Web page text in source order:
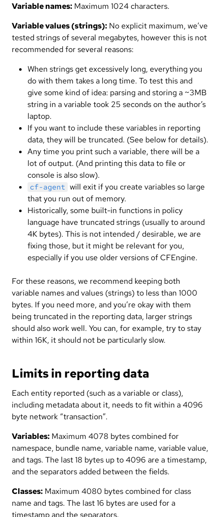
Variable names: Maximum 1024 characters.
Variable values (strings): No explicit maximum, we’ve
tested strings of several megabytes, however this is not
recommended for several reasons:
When strings get excessively long, everything you
do with them takes a long time. To test this and
give some kind of idea: parsing and storing a ~3MB
string in a variable took 25 seconds on the author’s
laptop.
If you want to include these variables in reporting
data, they will be truncated. (See below for details).
Any time you print such a variable, there will be a
lot of output. (And printing this data to file or
console is also slow).
cf-agent will exit if you create variables so large
that you run out of memory.
Historically, some built-in functions in policy
language have truncated strings (usually to around
4K bytes). This is not intended / desirable, we are
fixing those, but it might be relevant for you,
especially if you use older versions of CFEngine.
For these reasons, we recommend keeping both
variable names and values (strings) to less than 1000
bytes. If you need more, and you’re okay with them
being truncated in the reporting data, larger strings
should also work well. You can, for example, try to stay
within 16K, it should not be particularly slow.
Limits in reporting data
Each entity reported (such as a variable or class),
including metadata about it, needs to fit within a 4096
byte network “transaction”.
Variables: Maximum 4078 bytes combined for
namespace, bundle name, variable name, variable value,
and tags. The last 18 bytes up to 4096 are a timestamp,
and the separators added between the fields.
Classes: Maximum 4080 bytes combined for class
name and tags. The last 16 bytes are used for a
timestamp and the separators.